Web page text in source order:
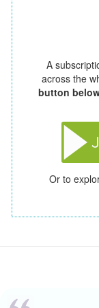
A
across the
button
Or to